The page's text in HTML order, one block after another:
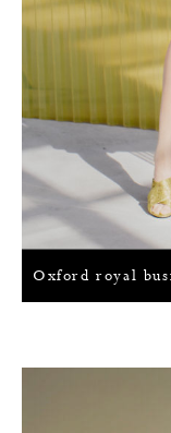
Oxford royal